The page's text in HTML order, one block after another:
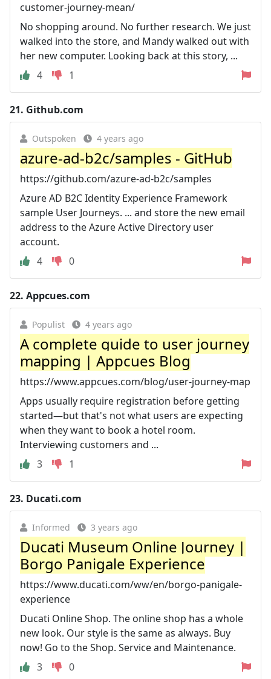
customer-journey-mean/
No shopping around. No further research. We just
walked into the store, and Mandy walked out with
her new computer. Looking back at this story, ...
4
1
21. Github.com
Outspoken 4 years ago
azure-ad-b2c/samples - GitHub
https://github.com/azure-ad-b2c/samples
Azure AD B2C Identity Experience Framework
sample User Journeys. ... and store the new email
address to the Azure Active Directory user
account.
4
0
22. Appcues.com
Populist 4 years ago
A complete guide to user journey
mapping | Appcues Blog
https://www.appcues.com/blog/user-journey-map
Apps usually require registration before getting
started—but that's not what users are expecting
when they want to book a hotel room.
Interviewing customers and ...
3
1
23. Ducati.com
Informed 3 years ago
Ducati Museum Online Journey |
Borgo Panigale Experience
https://www.ducati.com/ww/en/borgo-panigale-
experience
Ducati Online Shop. The online shop has a whole
new look. Our style is the same as always. Buy
now! Go to the Shop. Service and Maintenance.
3
0